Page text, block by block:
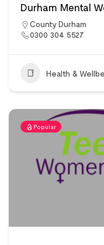
Durham Mental
County Durham
0300 304 5527
Health &
Popular